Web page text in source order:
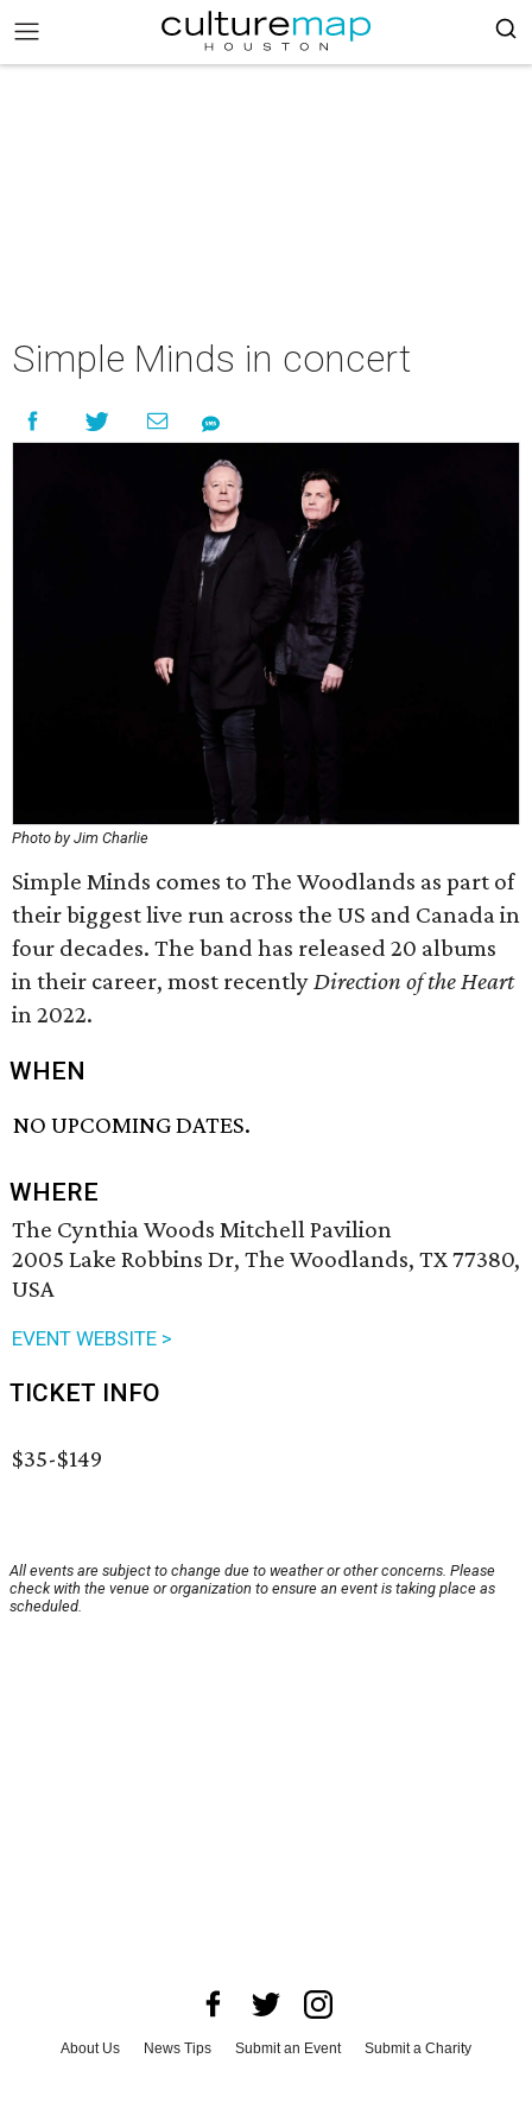
Simple Minds in concert
Photo by Jim Charlie
Simple Minds comes to The Woodlands as part of
their biggest live run across the US and Canada in
four decades. The band has released 20 albums
in their career, most recentlyDirection of the Heart
in 2022.
WHEN
NO UPCOMING DATES.
WHERE
The Cynthia Woods Mitchell Pavilion
2005 Lake Robbins Dr, The Woodlands, TX 77380,
USA
EVENT WEBSITE >
TICKET INFO
$35-$149
All events are subject to change due to weather or other concerns. Please
check with the venue or organization to ensure an event is taking place as
scheduled.
About Us News Tips Submit an Event
Submit a Charity